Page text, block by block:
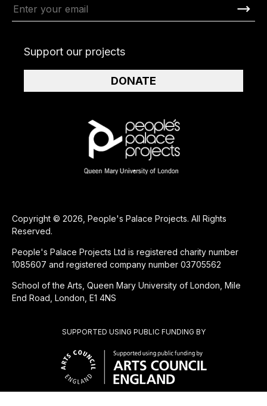
SUPPORTED USING PUBLIC FUNDING BY
Copyright © 2026, People's Palace Projects. All Rights
Reserved.
People's Palace Projects Ltd is registered charity number
1085607 and registered company number 03705562
School of the Arts, Queen Mary University of London, Mile
End Road, London, E1 4NS
Support our projects
DONATE